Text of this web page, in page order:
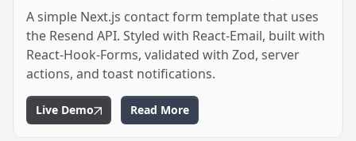
A simple Next.js contact form template that uses
the Resend API. Styled with React-Email, built with
React-Hook-Forms, validated with Zod, server
actions, and toast notifications.
Live Demo Read More